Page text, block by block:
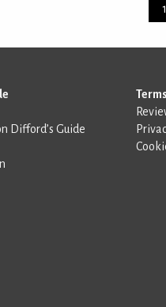
1
Difford’s Guide